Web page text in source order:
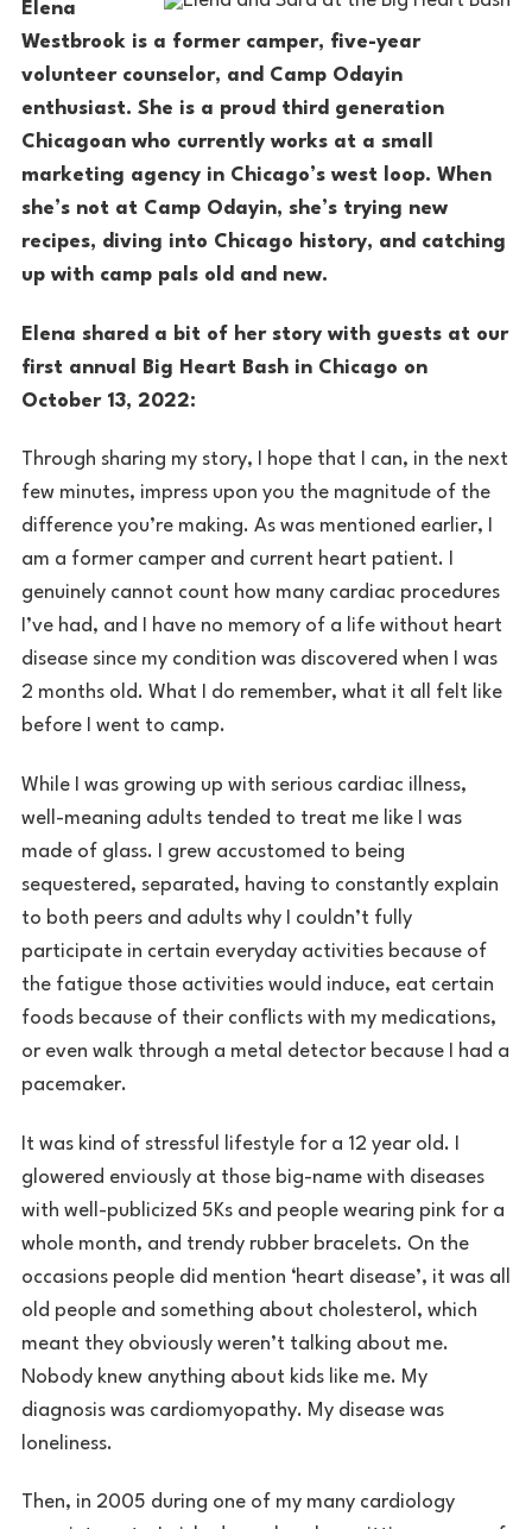
Elena
Westbrook is a former camper, five-year
volunteer counselor, and Camp Odayin
enthusiast. She is a proud third generation
Chicagoan who currently works at a small
marketing agency in Chicago’s west loop. When
she’s not at Camp Odayin, she’s trying new
recipes, diving into Chicago history, and catching
up with camp pals old and new.
Elena shared a bit of her story with guests at our
first annual Big Heart Bash in Chicago on
October 13, 2022:
Through sharing my story, I hope that I can, in the next
few minutes, impress upon you the magnitude of the
difference you’re making. As was mentioned earlier, I
am a former camper and current heart patient. I
genuinely cannot count how many cardiac procedures
I’ve had, and I have no memory of a life without heart
disease since my condition was discovered when I was
2 months old. What I do remember, what it all felt like
before I went to camp.
While I was growing up with serious cardiac illness,
well-meaning adults tended to treat me like I was
made of glass. I grew accustomed to being
sequestered, separated, having to constantly explain
to both peers and adults why I couldn’t fully
participate in certain everyday activities because of
the fatigue those activities would induce, eat certain
foods because of their conflicts with my medications,
or even walk through a metal detector because I had a
pacemaker.
It was kind of stressful lifestyle for a 12 year old. I
glowered enviously at those big-name with diseases
with well-publicized 5Ks and people wearing pink for a
whole month, and trendy rubber bracelets. On the
occasions people did mention ‘heart disease’, it was all
old people and something about cholesterol, which
meant they obviously weren’t talking about me.
Nobody knew anything about kids like me. My
diagnosis was cardiomyopathy. My disease was
loneliness.
Then, in 2005 during one of my many cardiology